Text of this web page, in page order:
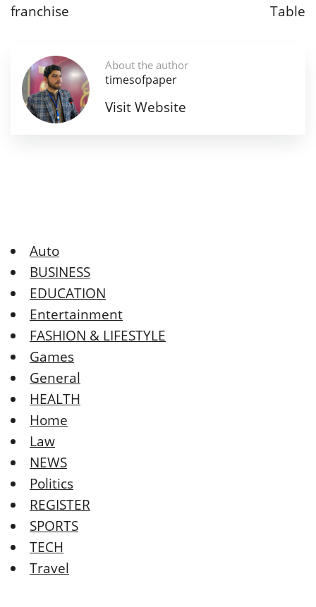
franchise
Table
About the author
timesofpaper
Visit Website
Auto
BUSINESS
EDUCATION
Entertainment
FASHION & LIFESTYLE
Games
General
HEALTH
Home
Law
NEWS
Politics
REGISTER
SPORTS
TECH
Travel